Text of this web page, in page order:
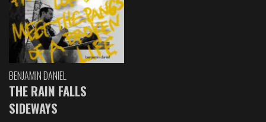
BENJAMIN DANIEL
THE RAIN FALLS
SIDEWAYS